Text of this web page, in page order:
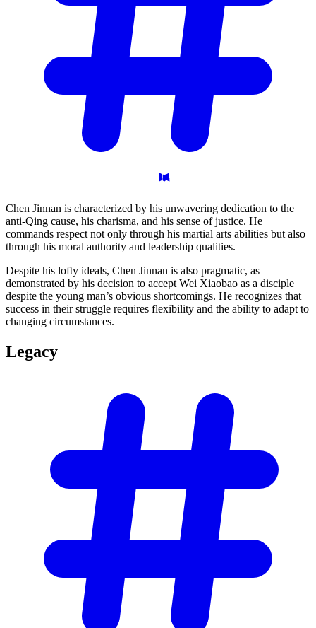
Chen Jinnan is characterized by his unwavering dedication to the
anti-Qing cause, his charisma, and his sense of justice. He
commands respect not only through his martial arts abilities but also
through his moral authority and leadership qualities.
Despite his lofty ideals, Chen Jinnan is also pragmatic, as
demonstrated by his decision to accept Wei Xiaobao as a disciple
despite the young man’s obvious shortcomings. He recognizes that
success in their struggle requires flexibility and the ability to adapt to
changing circumstances.
Legacy